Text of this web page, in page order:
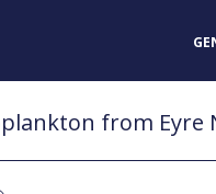
from Eyre